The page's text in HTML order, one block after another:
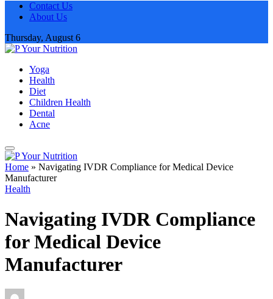
Contact Us
About Us
Thursday, August 6
Yoga
Health
Diet
Children Health
Dental
Acne
Home » Navigating IVDR Compliance for Medical Device
Manufacturer
Health
Navigating IVDR Compliance
for Medical Device
Manufacturer